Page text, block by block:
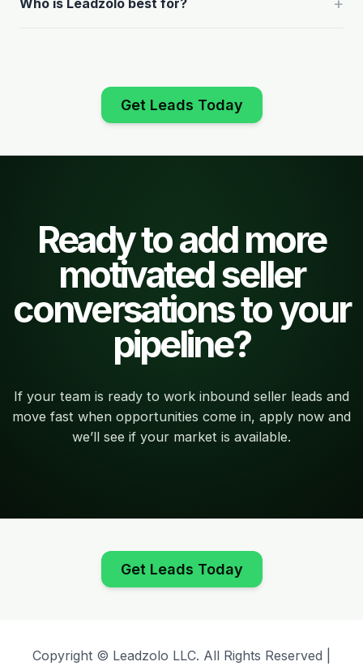
Who is Leadzolo best for?
Get Leads Today
Ready to add more
motivated seller
conversations to your
pipeline?
If your team is ready to work inbound seller leads and
move fast when opportunities come in, apply now and
we’ll see if your market is available.
Get Leads Today
Copyright © Leadzolo LLC. All Rights Reserved |